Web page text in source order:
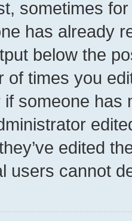
sometimes
has already
below the
of times you
someone has
edited
users cannot